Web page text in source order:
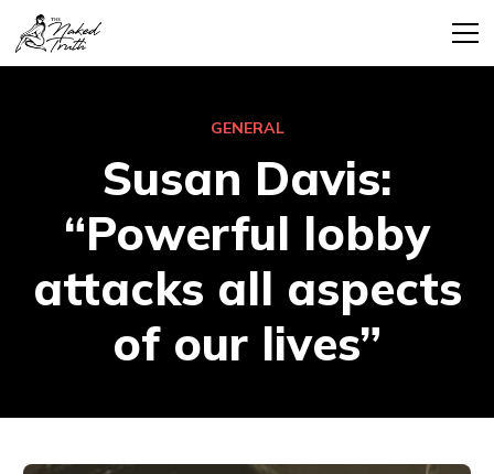
GENERAL
Susan Davis:
“Powerful lobby
attacks all aspects
of our lives”